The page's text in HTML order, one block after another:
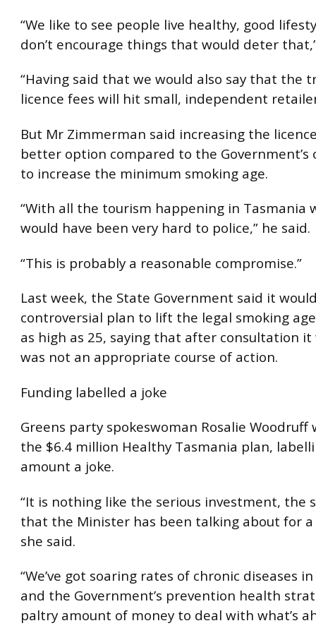
“We like to see people live healthy, good
don’t encourage things that would deter
“Having said that we would also say that the
licence fees will hit small, independent
But Mr Zimmerman said increasing the
better option compared to the Government’s
to increase the minimum smoking age.
“With all the tourism happening in Tasmania
would have been very hard to police,” he said.
“This is probably a reasonable compromise.”
Last week, the State Government said it
controversial plan to lift the legal smoking
as high as 25, saying that after consultation it
was not an appropriate course of action.
Funding labelled a joke
Greens party spokeswoman Rosalie Woodruff
the $6.4 million Healthy Tasmania plan,
amount a joke.
“It is nothing like the serious investment, the
that the Minister has been talking about for a
she said.
“We’ve got soaring rates of chronic diseases
and the Government’s prevention health
paltry amount of money to deal with what’s